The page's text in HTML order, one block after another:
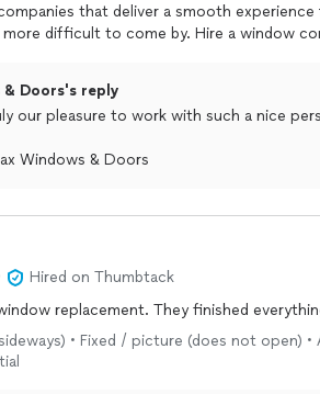
difficult to come by. Hire a window
& Doors's reply
our pleasure to work with such a nice
Windows & Doors
Hired on Thumbtack
replacement. They finished
• Fixed / picture (does not open)